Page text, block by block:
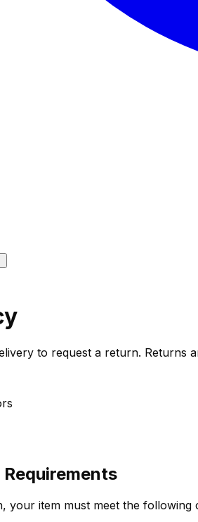
to request a return. Returns
your item must meet the following